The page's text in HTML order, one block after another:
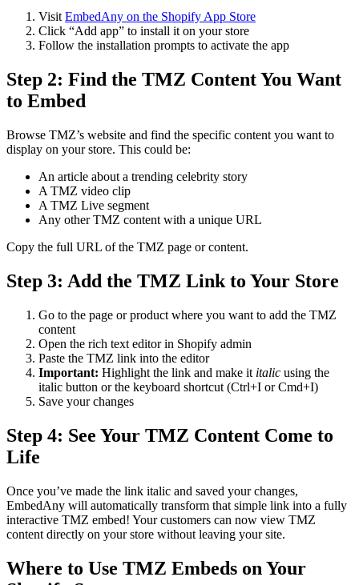
VisitEmbedAny on the Shopify App Store
Click “Add app” to install it on your store
Follow the installation prompts to activate the app
Step 2: Find the TMZ Content You Want
to Embed
Browse TMZ’s website and find the specific content you want to
display on your store. This could be:
An article about a trending celebrity story
A TMZ video clip
A TMZ Live segment
Any other TMZ content with a unique URL
Copy the full URL of the TMZ page or content.
Step 3: Add the TMZ Link to Your Store
Go to the page or product where you want to add the TMZ
content
Open the rich text editor in Shopify admin
Paste the TMZ link into the editor
Important: Highlight the link and make it italic using the
italic button or the keyboard shortcut (Ctrl+I or Cmd+I)
Save your changes
Step 4: See Your TMZ Content Come to
Life
Once you’ve made the link italic and saved your changes,
EmbedAny will automatically transform that simple link into a fully
interactive TMZ embed! Your customers can now view TMZ
content directly on your store without leaving your site.
Where to Use TMZ Embeds on Your